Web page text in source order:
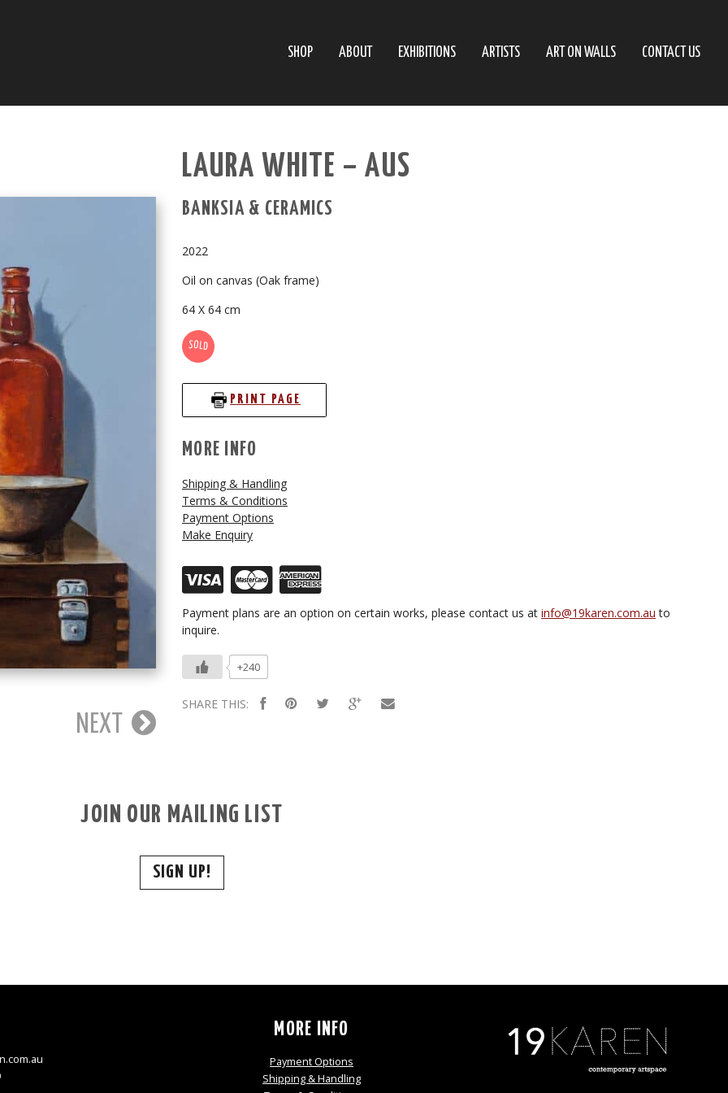
SHOP ABOUT EXHIBITIONS ARTISTS ART ON WALLS CONTACT US
NEXT
LAURA WHITE – AUS
BANKSIA & CERAMICS
2022
Oil on canvas (Oak frame)
64 X 64 cm
SOLD
PRINT PAGE
MORE INFO
Shipping & Handling
Terms & Conditions
Payment Options
Make Enquiry
Payment plans are an option on certain works, please contact us at info@19karen.com.au to
inquire.
+240
SHARE THIS:
JOIN OUR MAILING LIST
SIGN UP!
MORE INFO
Payment Options
Shipping & Handling